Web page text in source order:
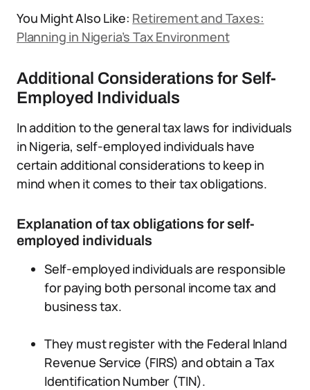
You Might Also Like: Retirement and Taxes:
Planning in Nigeria’s Tax Environment
Additional Considerations for Self-
Employed Individuals
In addition to the general tax laws for individuals
in Nigeria, self-employed individuals have
certain additional considerations to keep in
mind when it comes to their tax obligations.
Explanation of tax obligations for self-
employed individuals
Self-employed individuals are responsible
for paying both personal income tax and
business tax.
They must register with the Federal Inland
Revenue Service (FIRS) and obtain a Tax
Identification Number (TIN).